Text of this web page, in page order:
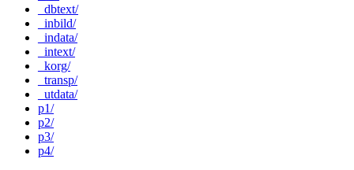
_dbtext/
_inbild/
_indata/
_intext/
_korg/
_transp/
_utdata/
p1/
p2/
p3/
p4/